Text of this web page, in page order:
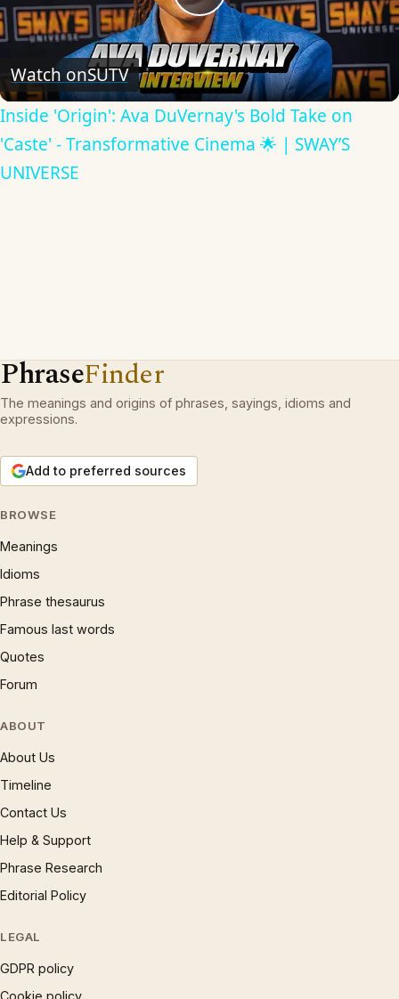
Play
Video
Watch onSUTV
Inside 'Origin': Ava DuVernay's Bold Take on
'Caste' - Transformative Cinema 🌟 | SWAY’S
UNIVERSE
PhraseFinder
The meanings and origins of phrases, sayings, idioms and
expressions.
Add to preferred sources
BROWSE
Meanings
Idioms
Phrase thesaurus
Famous last words
Quotes
Forum
ABOUT
About Us
Timeline
Contact Us
Help & Support
Phrase Research
Editorial Policy
LEGAL
GDPR policy
Cookie policy